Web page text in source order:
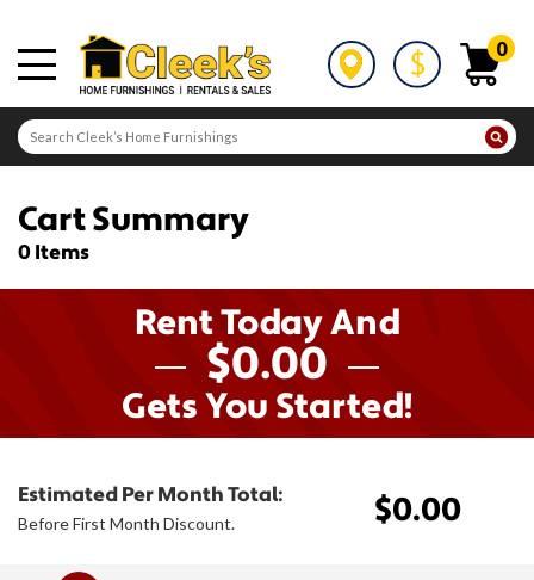
0
Cart Summary
0 Items
Rent Today And
$0.00
Gets You Started!
Estimated Per Month Total:
Before First Month Discount.
$0.00